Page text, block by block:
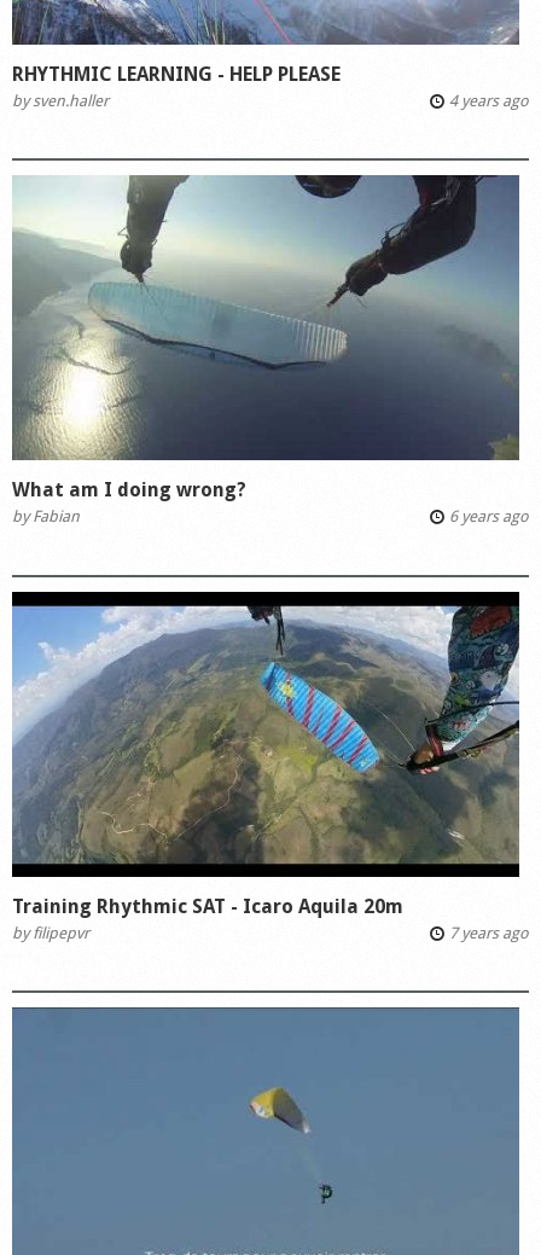
RHYTHMIC LEARNING - HELP PLEASE
by sven.haller 4 years ago
What am I doing wrong?
byFabian 6 years ago
Training Rhythmic SAT - Icaro Aquila 20m
byfilipepvr 7 years ago